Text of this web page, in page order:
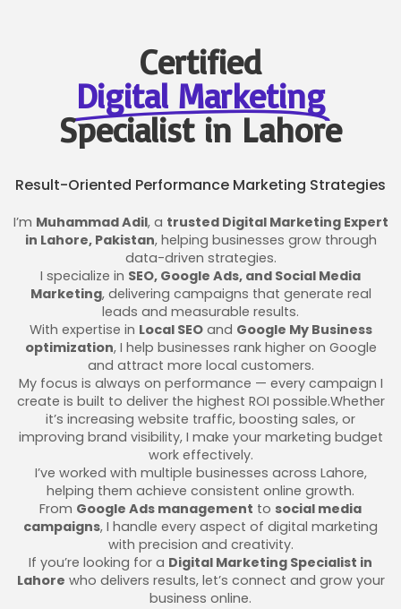
Certified
Digital Marketing
Specialist in Lahore
Result-Oriented Performance Marketing Strategies
I’m Muhammad Adil, a trusted Digital Marketing Expert
in Lahore, Pakistan, helping businesses grow through
data-driven strategies.
I specialize in SEO, Google Ads, and Social Media
Marketing, delivering campaigns that generate real
leads and measurable results.
With expertise in Local SEOand Google My Business
optimization, I help businesses rank higher on Google
and attract more local customers.
My focus is always on performance — every campaign I
create is built to deliver the highest ROI possible.Whether
it’s increasing website traffic, boosting sales, or
improving brand visibility, I make your marketing budget
work effectively.
I’ve worked with multiple businesses across Lahore,
helping them achieve consistent online growth.
From Google Ads management to social media
campaigns, I handle every aspect of digital marketing
with precision and creativity.
If you’re looking for a Digital Marketing Specialist in
Lahore who delivers results, let’s connect and grow your
business online.